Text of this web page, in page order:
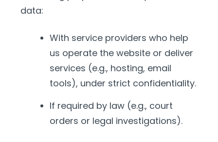
data:
With service providers who help
us operate the website or deliver
services (e.g., hosting, email
tools), under strict confidentiality.
If required by law (e.g., court
orders or legal investigations).